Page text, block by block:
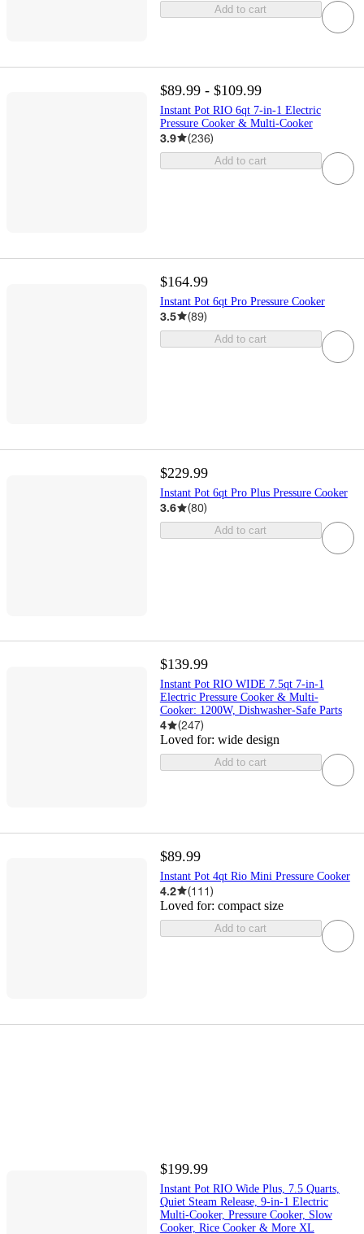
Add to cart
$89.99 - $109.99
Instant Pot RIO 6qt 7-in-1 Electric
Pressure Cooker & Multi-Cooker
3.9 (236)
Add to cart
$164.99
Instant Pot 6qt Pro Pressure Cooker
3.5 (89)
Add to cart
$229.99
Instant Pot 6qt Pro Plus Pressure Cooker
3.6 (80)
Add to cart
$139.99
Instant Pot RIO WIDE 7.5qt 7-in-1
Electric Pressure Cooker & Multi-
Cooker: 1200W, Dishwasher-Safe Parts
4 (247)
Loved for: wide design
Add to cart
$89.99
Instant Pot 4qt Rio Mini Pressure Cooker
4.2 (111)
Loved for: compact size
Add to cart
$199.99
Instant Pot RIO Wide Plus, 7.5 Quarts,
Quiet Steam Release, 9-in-1 Electric
Multi-Cooker, Pressure Cooker, Slow
Cooker, Rice Cooker & More XL